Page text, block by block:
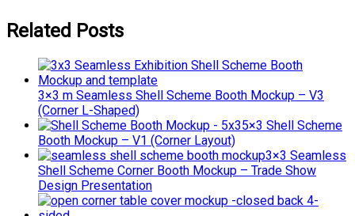
Related Posts
3×3 m Seamless Shell Scheme Booth Mockup – V3
(Corner L-Shaped)
5×3 Shell Scheme
Booth Mockup – V1 (Corner Layout)
3×3 Seamless
Shell Scheme Corner Booth Mockup – Trade Show
Design Presentation